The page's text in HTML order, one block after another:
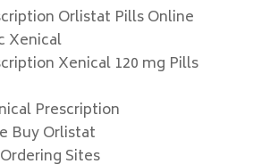
Orlistat Pills Online
Xenical
Xenical 120 mg Pills
Prescription
Buy Orlistat
Sites